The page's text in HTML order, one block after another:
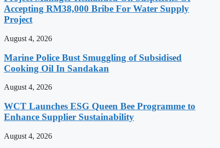
Accepting RM38,000 Bribe For Water Supply
Project
August 4, 2026
Marine Police Bust Smuggling of Subsidised
Cooking Oil In Sandakan
August 4, 2026
WCT Launches ESG Queen Bee Programme to
Enhance Supplier Sustainability
August 4, 2026